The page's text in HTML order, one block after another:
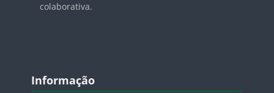
colaborativa.
Blocos
Informação